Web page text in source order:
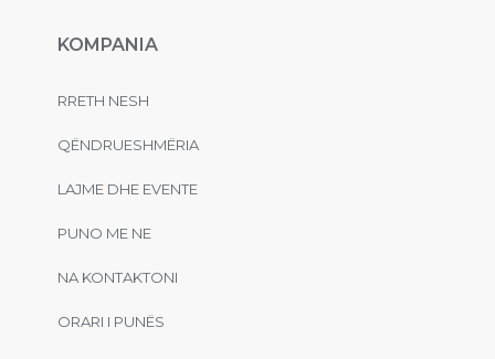
KOMPANIA
RRETH NESH
QËNDRUESHMËRIA
LAJME DHE EVENTE
PUNO ME NE
NA KONTAKTONI
ORARI I PUNËS